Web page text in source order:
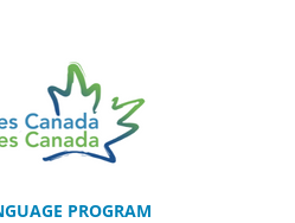
PROGRAM